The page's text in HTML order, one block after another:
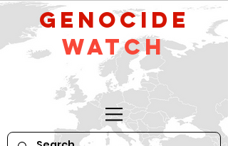
GeNocide
Watch